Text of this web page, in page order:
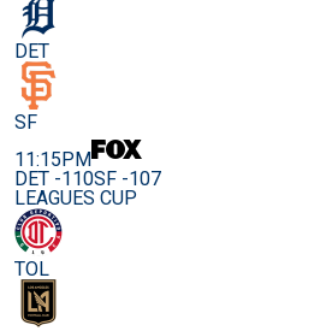
DET
SF
11:15PM
DET -110SF -107
LEAGUES CUP
TOL